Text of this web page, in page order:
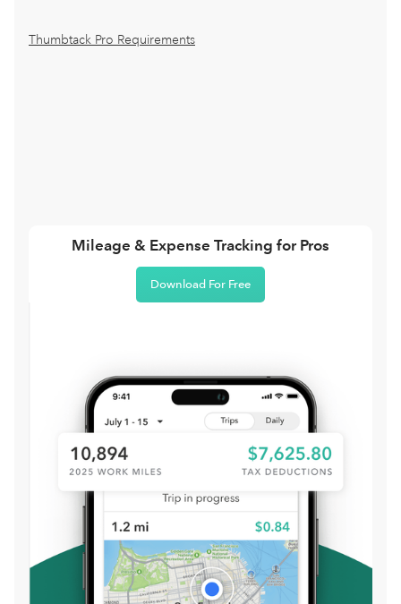
Thumbtack Pro Requirements
Mileage & Expense Tracking for Pros
Download For Free